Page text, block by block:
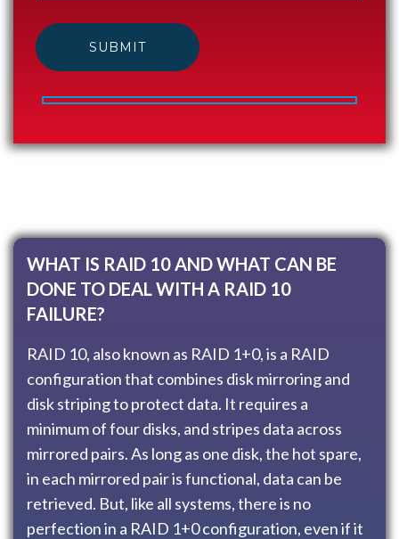
WHAT IS RAID 10 AND WHAT CAN BE
DONE TO DEAL WITH A RAID 10
FAILURE?
RAID 10, also known as RAID 1+0, is a RAID
configuration that combines disk mirroring and
disk striping to protect data. It requires a
minimum of four disks, and stripes data across
mirrored pairs. As long as one disk, the hot spare,
in each mirrored pair is functional, data can be
retrieved. But, like all systems, there is no
perfection in a RAID 1+0 configuration, even if it